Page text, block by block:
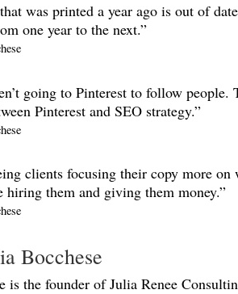
was printed a year ago is out of
one year to the next.”
going to Pinterest to follow
Pinterest and SEO strategy.”
clients focusing their copy more
hiring them and giving them money.”
Bocchese
is the founder of Julia Renee